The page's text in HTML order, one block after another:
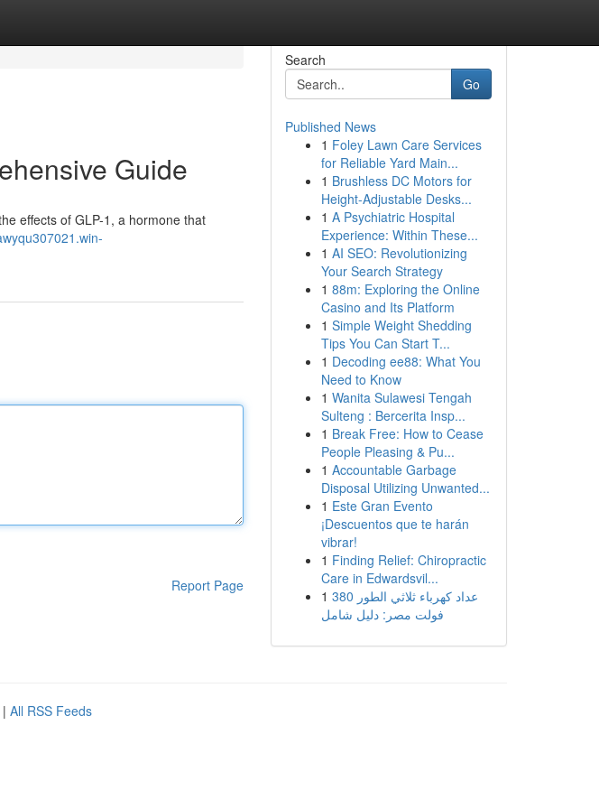
Guide
effects of GLP-1, a hormone that
Report Page
Search
Go
Published News
1 Foley Lawn Care Services
for Reliable Yard Main...
1 Brushless DC Motors for
Height-Adjustable Desks...
1 A Psychiatric Hospital
Experience: Within These...
1 AI SEO: Revolutionizing
Your Search Strategy
1 88m: Exploring the Online
Casino and Its Platform
1 Simple Weight Shedding
Tips You Can Start T...
1 Decoding ee88: What You
Need to Know
1 Wanita Sulawesi Tengah
Sulteng : Bercerita Insp...
1 Break Free: How to Cease
People Pleasing & Pu...
1 Accountable Garbage
Disposal Utilizing Unwanted...
1 Este Gran Evento
¡Descuentos que te harán
vibrar!
1 Finding Relief: Chiropractic
Care in Edwardsvil...
1 عداد كهرباء ثلاثي الطور 380
فولت مصر: دليل شامل
| All RSS Feeds